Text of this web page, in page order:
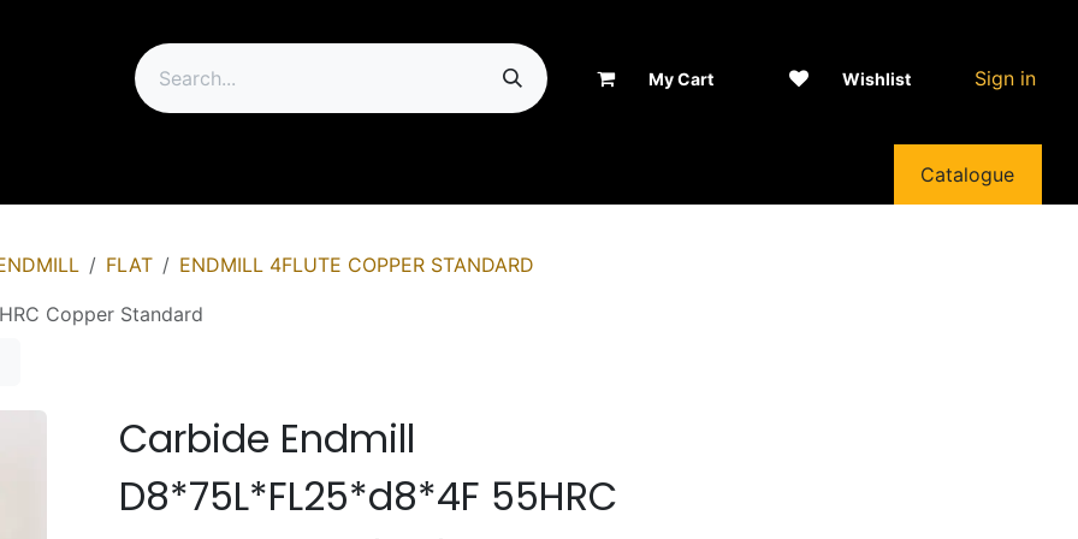
My Cart Wishlist Sign in
Catalogue
FLAT ENDMILL 4FLUTE COPPER STANDARD
Copper Standard
Carbide Endmill
D8*75L*FL25*d8*4F 55HRC